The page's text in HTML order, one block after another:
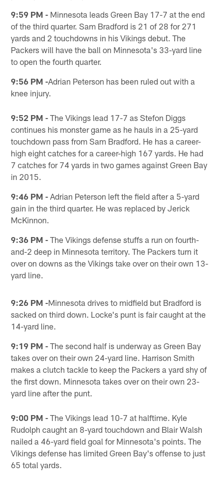
9:59 PM - Minnesota leads Green Bay 17-7 at the end
of the third quarter. Sam Bradford is 21 of 28 for 271
yards and 2 touchdowns in his Vikings debut. The
Packers will have the ball on Minnesota's 33-yard line
to open the fourth quarter.
9:56 PM -Adrian Peterson has been ruled out with a
knee injury.
9:52 PM - The Vikings lead 17-7 as Stefon Diggs
continues his monster game as he hauls in a 25-yard
touchdown pass from Sam Bradford. He has a career-
high eight catches for a career-high 167 yards. He had
7 catches for 74 yards in two games against Green Bay
in 2015.
9:46 PM - Adrian Peterson left the field after a 5-yard
gain in the third quarter. He was replaced by Jerick
McKinnon.
9:36 PM - The Vikings defense stuffs a run on fourth-
and-2 deep in Minnesota territory. The Packers turn it
over on downs as the Vikings take over on their own 13-
yard line.
9:26 PM -Minnesota drives to midfield but Bradford is
sacked on third down. Locke's punt is fair caught at the
14-yard line.
9:19 PM - The second half is underway as Green Bay
takes over on their own 24-yard line. Harrison Smith
makes a clutch tackle to keep the Packers a yard shy of
the first down. Minnesota takes over on their own 23-
yard line after the punt.
9:00 PM - The Vikings lead 10-7 at halftime. Kyle
Rudolph caught an 8-yard touchdown and Blair Walsh
nailed a 46-yard field goal for Minnesota's points. The
Vikings defense has limited Green Bay's offense to just
65 total yards.